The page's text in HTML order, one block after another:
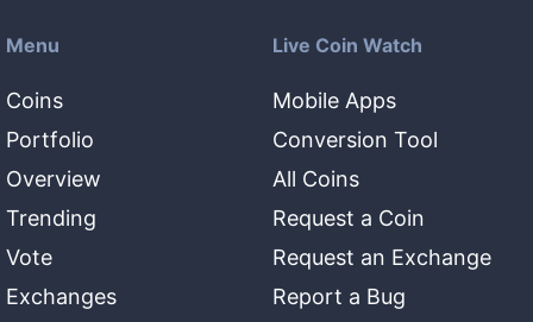
Menu
Coins
Portfolio
Overview
Trending
Vote
Exchanges
Live Coin Watch
Mobile Apps
Conversion Tool
All Coins
Request a Coin
Request an Exchange
Report a Bug